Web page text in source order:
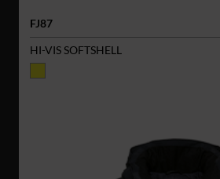
FJ87
HI-VIS SOFTSHELL